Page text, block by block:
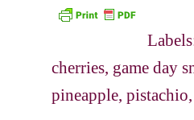
cherries, game day
pineapple, pistachio,